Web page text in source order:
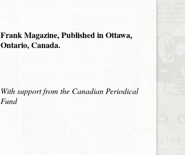
Frank Magazine, Published in Ottawa,
Ontario, Canada.
With support from the Canadian Periodical
Fund